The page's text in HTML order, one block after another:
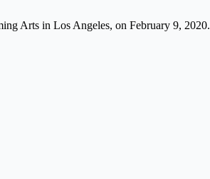
Arts in Los Angeles, on February 9, 2020.